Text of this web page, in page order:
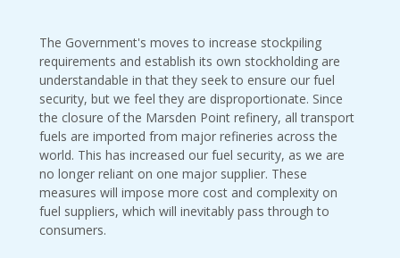
The Government's moves to increase stockpiling
requirements and establish its own stockholding are
understandable in that they seek to ensure our fuel
security, but we feel they are disproportionate. Since
the closure of the Marsden Point refinery, all transport
fuels are imported from major refineries across the
world. This has increased our fuel security, as we are
no longer reliant on one major supplier. These
measures will impose more cost and complexity on
fuel suppliers, which will inevitably pass through to
consumers.